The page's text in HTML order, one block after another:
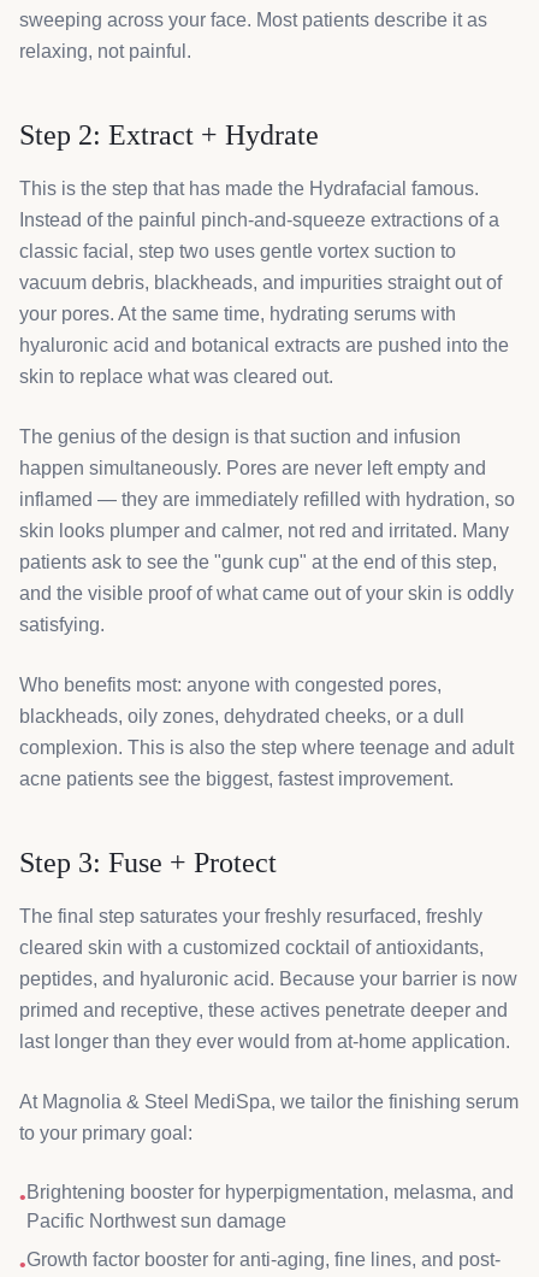
sweeping across your face. Most patients describe it as
relaxing, not painful.
Step 2: Extract + Hydrate
This is the step that has made the Hydrafacial famous.
Instead of the painful pinch-and-squeeze extractions of a
classic facial, step two uses gentle vortex suction to
vacuum debris, blackheads, and impurities straight out of
your pores. At the same time, hydrating serums with
hyaluronic acid and botanical extracts are pushed into the
skin to replace what was cleared out.
The genius of the design is that suction and infusion
happen simultaneously. Pores are never left empty and
inflamed — they are immediately refilled with hydration, so
skin looks plumper and calmer, not red and irritated. Many
patients ask to see the "gunk cup" at the end of this step,
and the visible proof of what came out of your skin is oddly
satisfying.
Who benefits most: anyone with congested pores,
blackheads, oily zones, dehydrated cheeks, or a dull
complexion. This is also the step where teenage and adult
acne patients see the biggest, fastest improvement.
Step 3: Fuse + Protect
The final step saturates your freshly resurfaced, freshly
cleared skin with a customized cocktail of antioxidants,
peptides, and hyaluronic acid. Because your barrier is now
primed and receptive, these actives penetrate deeper and
last longer than they ever would from at-home application.
At Magnolia & Steel MediSpa, we tailor the finishing serum
to your primary goal:
•Brightening booster for hyperpigmentation, melasma, and
Pacific Northwest sun damage
•Growth factor booster for anti-aging, fine lines, and post-